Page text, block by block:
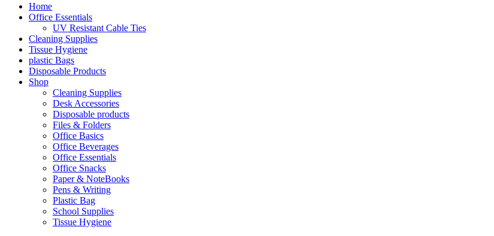
Home
Office Essentials
UV Resistant Cable Ties
Cleaning Supplies
Tissue Hygiene
plastic Bags
Disposable Products
Shop
Cleaning Supplies
Desk Accessories
Disposable products
Files & Folders
Office Basics
Office Beverages
Office Essentials
Office Snacks
Paper & NoteBooks
Pens & Writing
Plastic Bag
School Supplies
Tissue Hygiene